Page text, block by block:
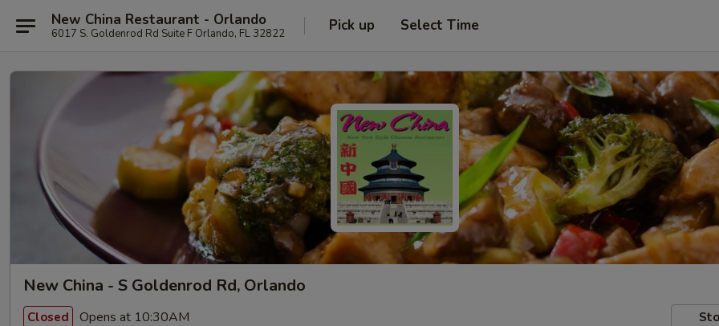
New China Restaurant - Orlando
6017 S. Goldenrod Rd Suite F Orlando, FL 32822 Pick up Select Time
New China - S Goldenrod Rd, Orlando
Closed Opens at 10:30AM